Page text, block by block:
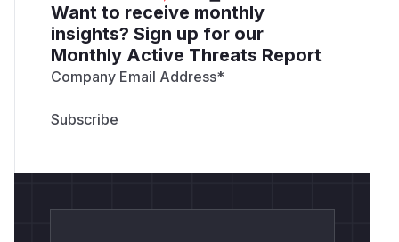
Want to receive monthly
insights? Sign up for our
Monthly Active Threats Report
Company Email Address*